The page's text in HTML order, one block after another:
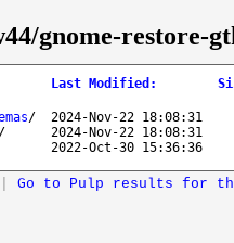
gnome-restore-
Last Modified :
/ 2024-Nov-22 18:08:31
/ 2024-Nov-22 18:08:31
2022-Oct-30 15:36:36
Go to Pulp results for